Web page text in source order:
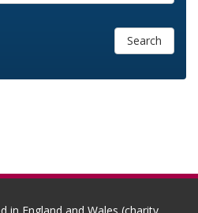
Search